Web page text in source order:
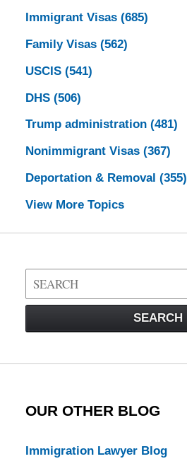
Immigrant Visas (685)
Family Visas (562)
USCIS (541)
DHS (506)
Trump administration (481)
Nonimmigrant Visas (367)
Deportation & Removal (355)
View More Topics
Search
on
Law
SEARCH
OUR OTHER BLOG
Immigration Lawyer Blog